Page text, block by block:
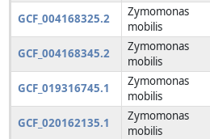
GCF_004168325.2
Zymomonas
mobilis
GCF_004168345.2
Zymomonas
mobilis
GCF_019316745.1
Zymomonas
mobilis
GCF_020162135.1
Zymomonas
mobilis